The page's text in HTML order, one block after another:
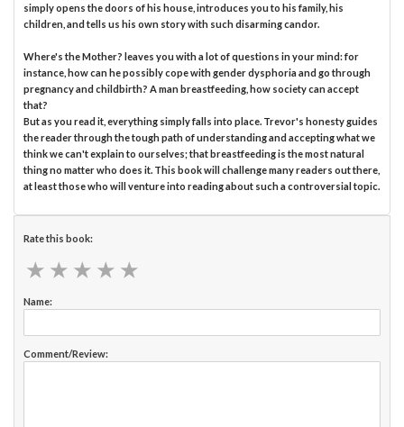
simply opens the doors of his house, introduces you to his family, his
children, and tells us his own story with such disarming candor.
Where's the Mother? leaves you with a lot of questions in your mind: for
instance, how can he possibly cope with gender dysphoria and go through
pregnancy and childbirth? A man breastfeeding, how society can accept
that?
But as you read it, everything simply falls into place. Trevor's honesty guides
the reader through the tough path of understanding and accepting what we
think we can't explain to ourselves; that breastfeeding is the most natural
thing no matter who does it. This book will challenge many readers out there,
at least those who will venture into reading about such a controversial topic.
Rate this book:
★ ★ ★ ★ ★
★ ★ ★ ★ ★
Name:
Comment/Review: